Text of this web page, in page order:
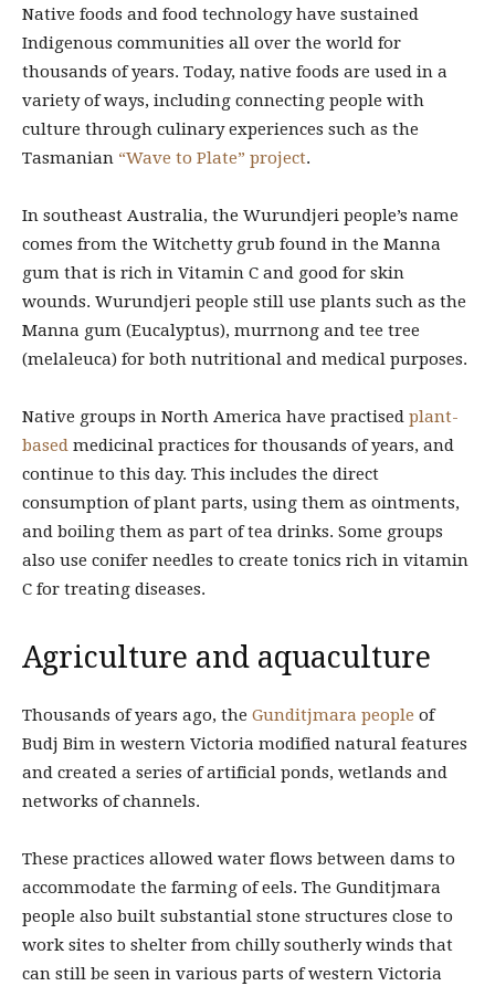
Native foods and food technology have sustained
Indigenous communities all over the world for
thousands of years. Today, native foods are used in a
variety of ways, including connecting people with
culture through culinary experiences such as the
Tasmanian “Wave to Plate” project.
In southeast Australia, the Wurundjeri people’s name
comes from the Witchetty grub found in the Manna
gum that is rich in Vitamin C and good for skin
wounds. Wurundjeri people still use plants such as the
Manna gum (Eucalyptus), murrnong and tee tree
(melaleuca) for both nutritional and medical purposes.
Native groups in North America have practised plant-
based medicinal practices for thousands of years, and
continue to this day. This includes the direct
consumption of plant parts, using them as ointments,
and boiling them as part of tea drinks. Some groups
also use conifer needles to create tonics rich in vitamin
C for treating diseases.
Agriculture and aquaculture
Thousands of years ago, the Gunditjmara people of
Budj Bim in western Victoria modified natural features
and created a series of artificial ponds, wetlands and
networks of channels.
These practices allowed water flows between dams to
accommodate the farming of eels. The Gunditjmara
people also built substantial stone structures close to
work sites to shelter from chilly southerly winds that
can still be seen in various parts of western Victoria